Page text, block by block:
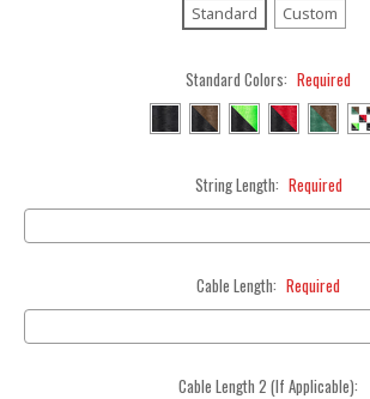
Standard Custom
Standard Colors: Required
String Length: Required
Cable Length: Required
Cable Length 2 (If Applicable):